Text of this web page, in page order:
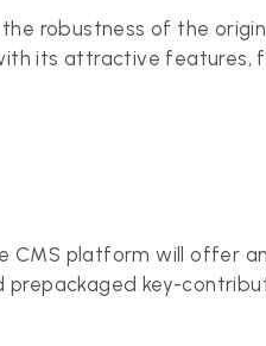
robustness of the
its attractive features,
CMS platform will offer
key-